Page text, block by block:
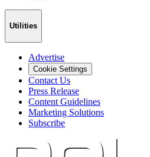
Utilities
Advertise
Cookie Settings
Contact Us
Press Release
Content Guidelines
Marketing Solutions
Subscribe